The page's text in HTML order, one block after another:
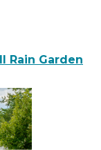
Rain Garden